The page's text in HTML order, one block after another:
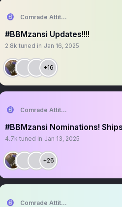
Comrade Attitude
#BBMzansi Updates!!!!
2.8k tuned in Jan 16, 2025
+16
Comrade Attitude
#BBMzansi Nominations!
4.7k tuned in Jan 13, 2025
+26
Comrade Attitude